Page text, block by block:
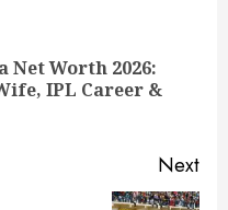
Net Worth 2026:
IPL Career &
Next